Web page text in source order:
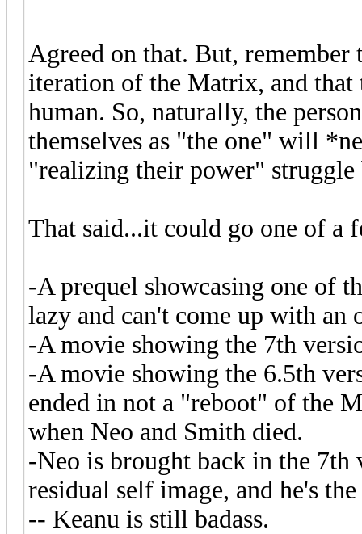
Agreed on that. But,
iteration of the Matrix, and that
human. So, naturally, the
themselves as "the one" will
"realizing their power" struggle
That said...it could go one of a
-A prequel showcasing one of
lazy and can't come up with an
-A movie showing the 7th
-A movie showing the 6.5th
ended in not a "reboot" of the
when Neo and Smith died.
-Neo is brought back in the
residual self image, and he's
-- Keanu is still badass.